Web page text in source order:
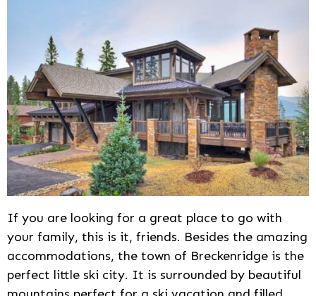
If you are looking for a great place to go with
your family, this is it, friends. Besides the amazing
accommodations, the town of Breckenridge is the
perfect little ski city. It is surrounded by beautiful